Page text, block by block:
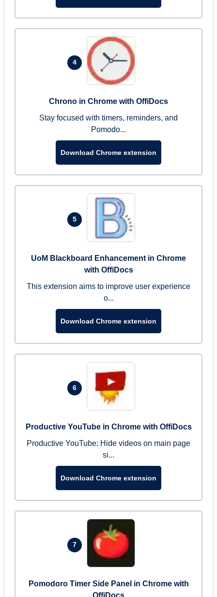
4
Chrono in Chrome with OffiDocs
Stay focused with timers, reminders, and
Pomodo...
Download Chrome extension
5
UoM Blackboard Enhancement in Chrome
with OffiDocs
This extension aims to improve user experience
o...
Download Chrome extension
6
Productive YouTube in Chrome with OffiDocs
Productive YouTube: Hide videos on main page
si...
Download Chrome extension
7
Pomodoro Timer Side Panel in Chrome with
OffiDocs